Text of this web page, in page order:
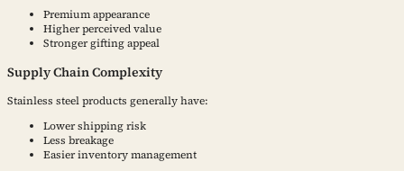
Premium appearance
Higher perceived value
Stronger gifting appeal
Supply Chain Complexity
Stainless steel products generally have:
Lower shipping risk
Less breakage
Easier inventory management